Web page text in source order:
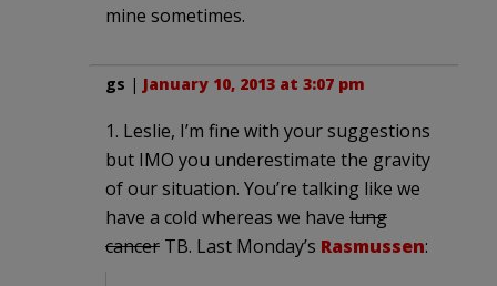
mine sometimes.
gs | January 10, 2013 at 3:07 pm
1. Leslie, I’m fine with your suggestions
but IMO you underestimate the gravity
of our situation. You’re talking like we
have a cold whereas we have lung
cancer TB. Last Monday’s Rasmussen: